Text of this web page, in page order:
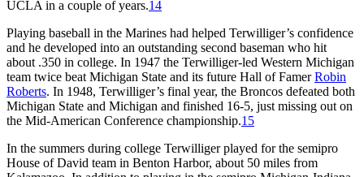
UCLA in a couple of years.14
Playing baseball in the Marines had helped Terwilliger’s confidence
and he developed into an outstanding second baseman who hit
about .350 in college. In 1947 the Terwilliger-led Western Michigan
team twice beat Michigan State and its future Hall of FamerRobin
Roberts. In 1948, Terwilliger’s final year, the Broncos defeated both
Michigan State and Michigan and finished 16-5, just missing out on
the Mid-American Conference championship.15
In the summers during college Terwilliger played for the semipro
House of David team in Benton Harbor, about 50 miles from